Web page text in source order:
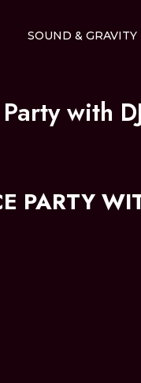
SOUND & GRAVITY
with
PARTY